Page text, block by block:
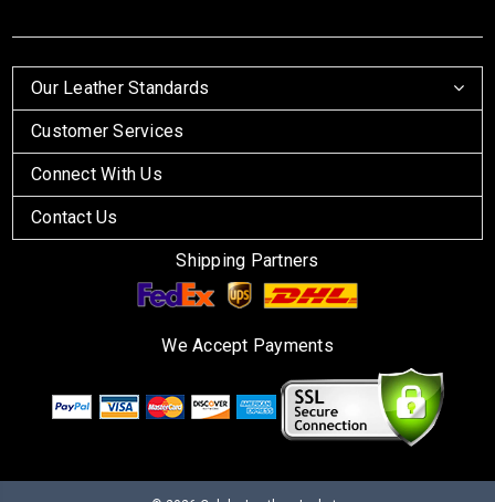
Our Leather Standards
Customer Services
Connect With Us
Contact Us
Shipping Partners
We Accept Payments